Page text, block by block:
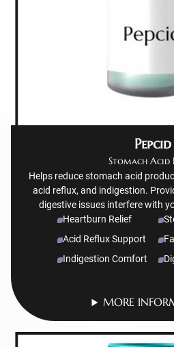
Pepcid
Stomach Acid
Helps reduce stomach acid
acid reflux, and indigestion.
digestive issues interfere with
Heartburn Relief
Acid Reflux Support
Indigestion Comfort
MORE